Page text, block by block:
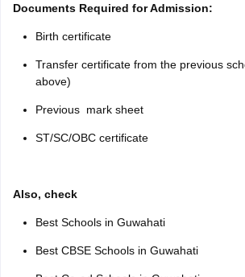
Documents Required for Admission:
Birth certificate
Transfer certificate from the previous
above)
Previous mark sheet
ST/SC/OBC certificate
Also, check
Best Schools in Guwahati
Best CBSE Schools in Guwahati